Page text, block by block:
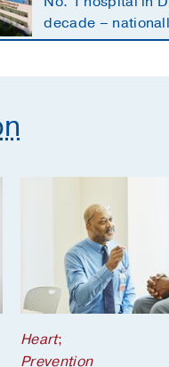
decade –
specialties
Heart;
Prevention